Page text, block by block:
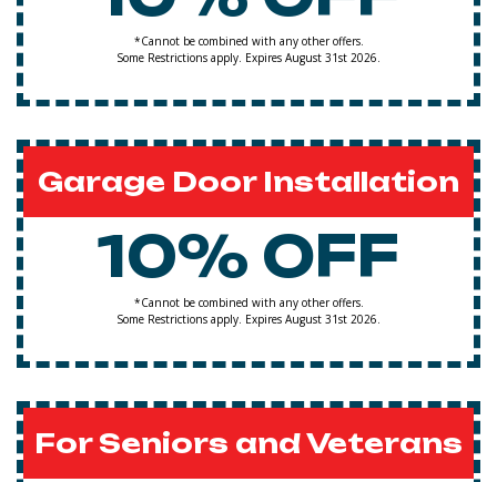
*Cannot be combined with any other offers.
Some Restrictions apply. Expires August 31st 2026.
Garage Door Installation
10% OFF
*Cannot be combined with any other offers.
Some Restrictions apply. Expires August 31st 2026.
For Seniors and Veterans